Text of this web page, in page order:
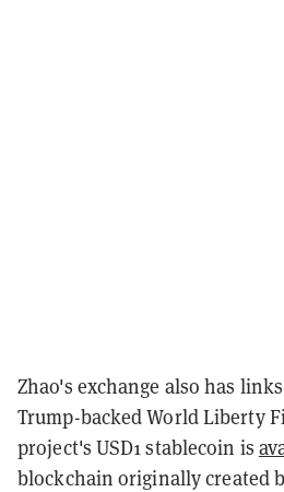
Zhao's exchange also has
Trump-backed World Liberty
project's USD1 stablecoin is
blockchain originally created